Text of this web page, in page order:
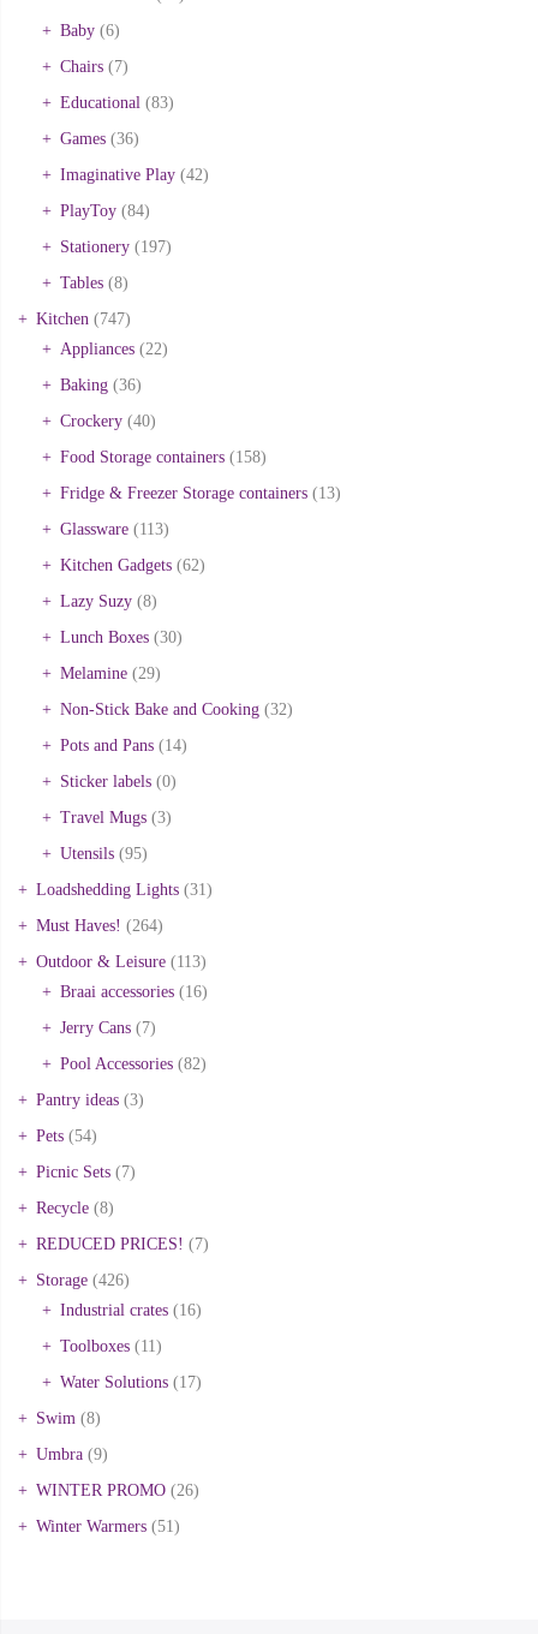
Baby (6)
Chairs (7)
Educational (83)
Games (36)
Imaginative Play (42)
PlayToy (84)
Stationery (197)
Tables (8)
Kitchen (747)
Appliances (22)
Baking (36)
Crockery (40)
Food Storage containers (158)
Fridge & Freezer Storage containers (13)
Glassware (113)
Kitchen Gadgets (62)
Lazy Suzy (8)
Lunch Boxes (30)
Melamine (29)
Non-Stick Bake and Cooking (32)
Pots and Pans (14)
Sticker labels (0)
Travel Mugs (3)
Utensils (95)
Loadshedding Lights (31)
Must Haves! (264)
Outdoor & Leisure (113)
Braai accessories (16)
Jerry Cans (7)
Pool Accessories (82)
Pantry ideas (3)
Pets (54)
Picnic Sets (7)
Recycle (8)
REDUCED PRICES! (7)
Storage (426)
Industrial crates (16)
Toolboxes (11)
Water Solutions (17)
Swim (8)
Umbra (9)
WINTER PROMO (26)
Winter Warmers (51)